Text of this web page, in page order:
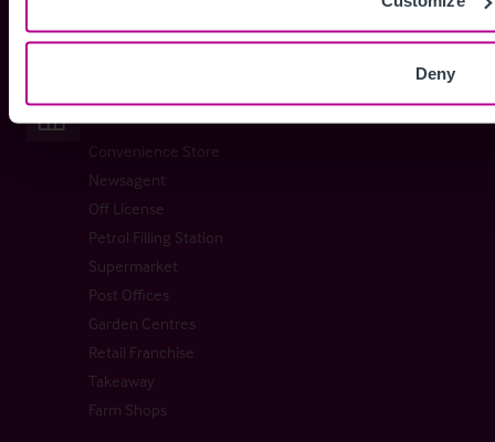
Deny
Retail
Convenience Store
Newsagent
Off License
Petrol Filling Station
Supermarket
Post Offices
Garden Centres
Retail Franchise
Takeaway
Farm Shops